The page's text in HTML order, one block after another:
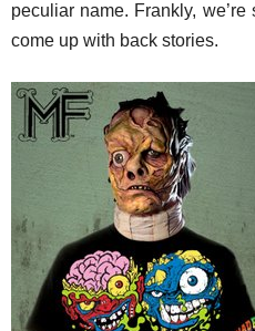
peculiar name. Frankly,
come up with back stories.